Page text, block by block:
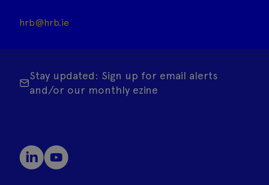
hrb@hrb.ie
Stay updated: Sign up for email alerts
and/or our monthly ezine